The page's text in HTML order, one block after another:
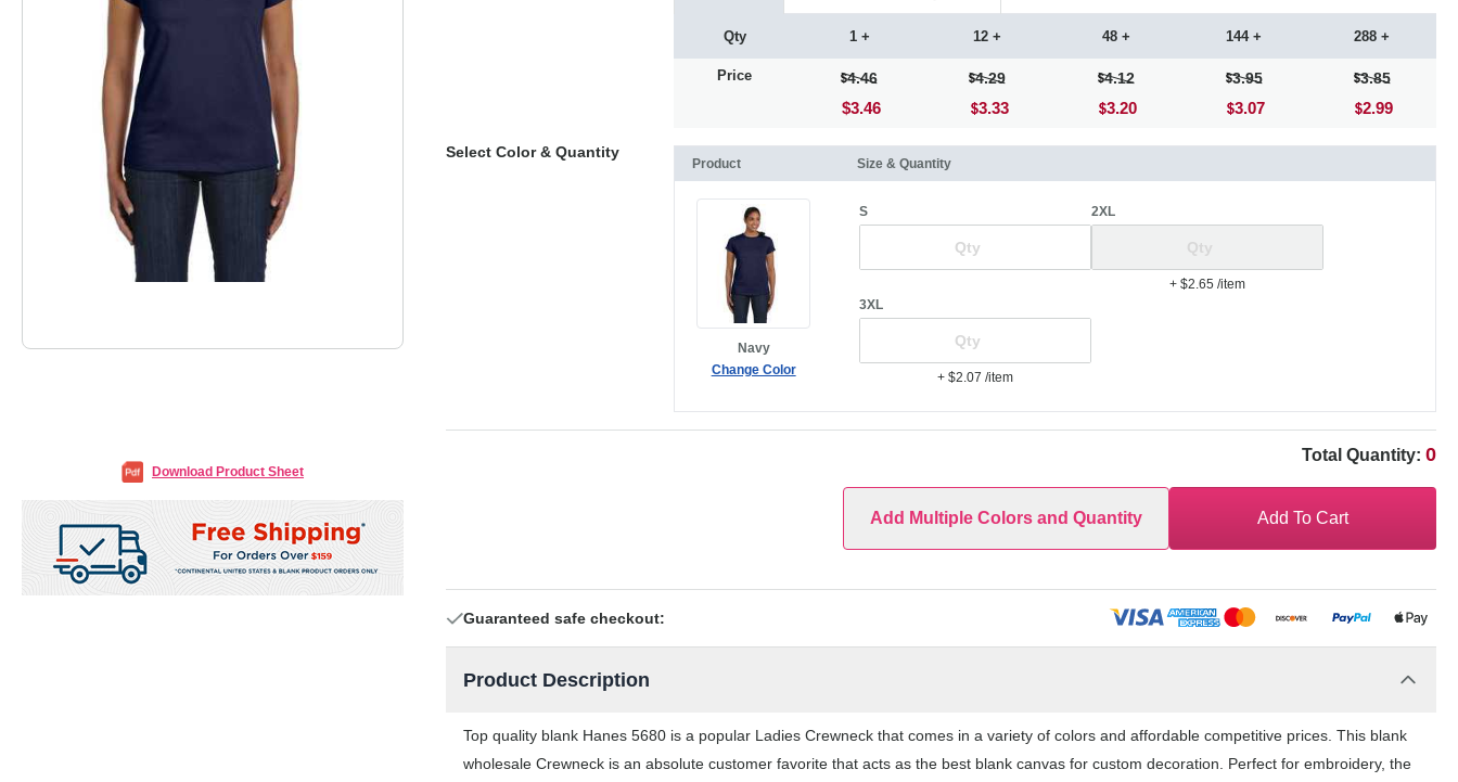
Download Product Sheet
Qty
Price
1 +
4.46
$3.46
12 +
4.29
3.33
48 +
4.12
3.20
144 +
3.95
3.07
288 +
3.85
2.99
Select Color & Quantity
Product Size & Quantity
Navy
Change Color
S 2XL
+ $2.65/item
3XL
+ $2.07/item
Total Quantity: 0
Add Multiple Colors and Quantity Add To Cart
Guaranteed safe checkout:
Product Description
Top quality blank Hanes 5680 is a popular Ladies Crewneck that comes in a variety of colors and affordable competitive prices. This blank
wholesale Crewneck is an absolute customer favorite that acts as the best blank canvas for custom decoration. Perfect for embroidery, the